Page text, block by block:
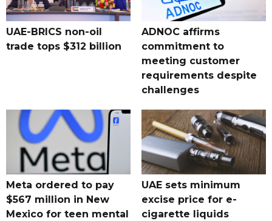
UAE-BRICS non-oil
trade tops $312 billion
ADNOC affirms
commitment to
meeting customer
requirements despite
challenges
Meta ordered to pay
$567 million in New
Mexico for teen mental
UAE sets minimum
excise price for e-
cigarette liquids